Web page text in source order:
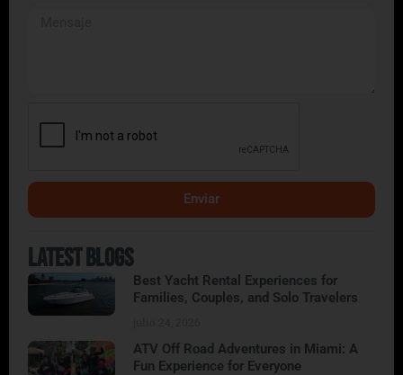
Enviar
Latest Blogs
Best Yacht Rental Experiences for
Families, Couples, and Solo Travelers
ATV Off Road Adventures in Miami: A
Fun Experience for Everyone